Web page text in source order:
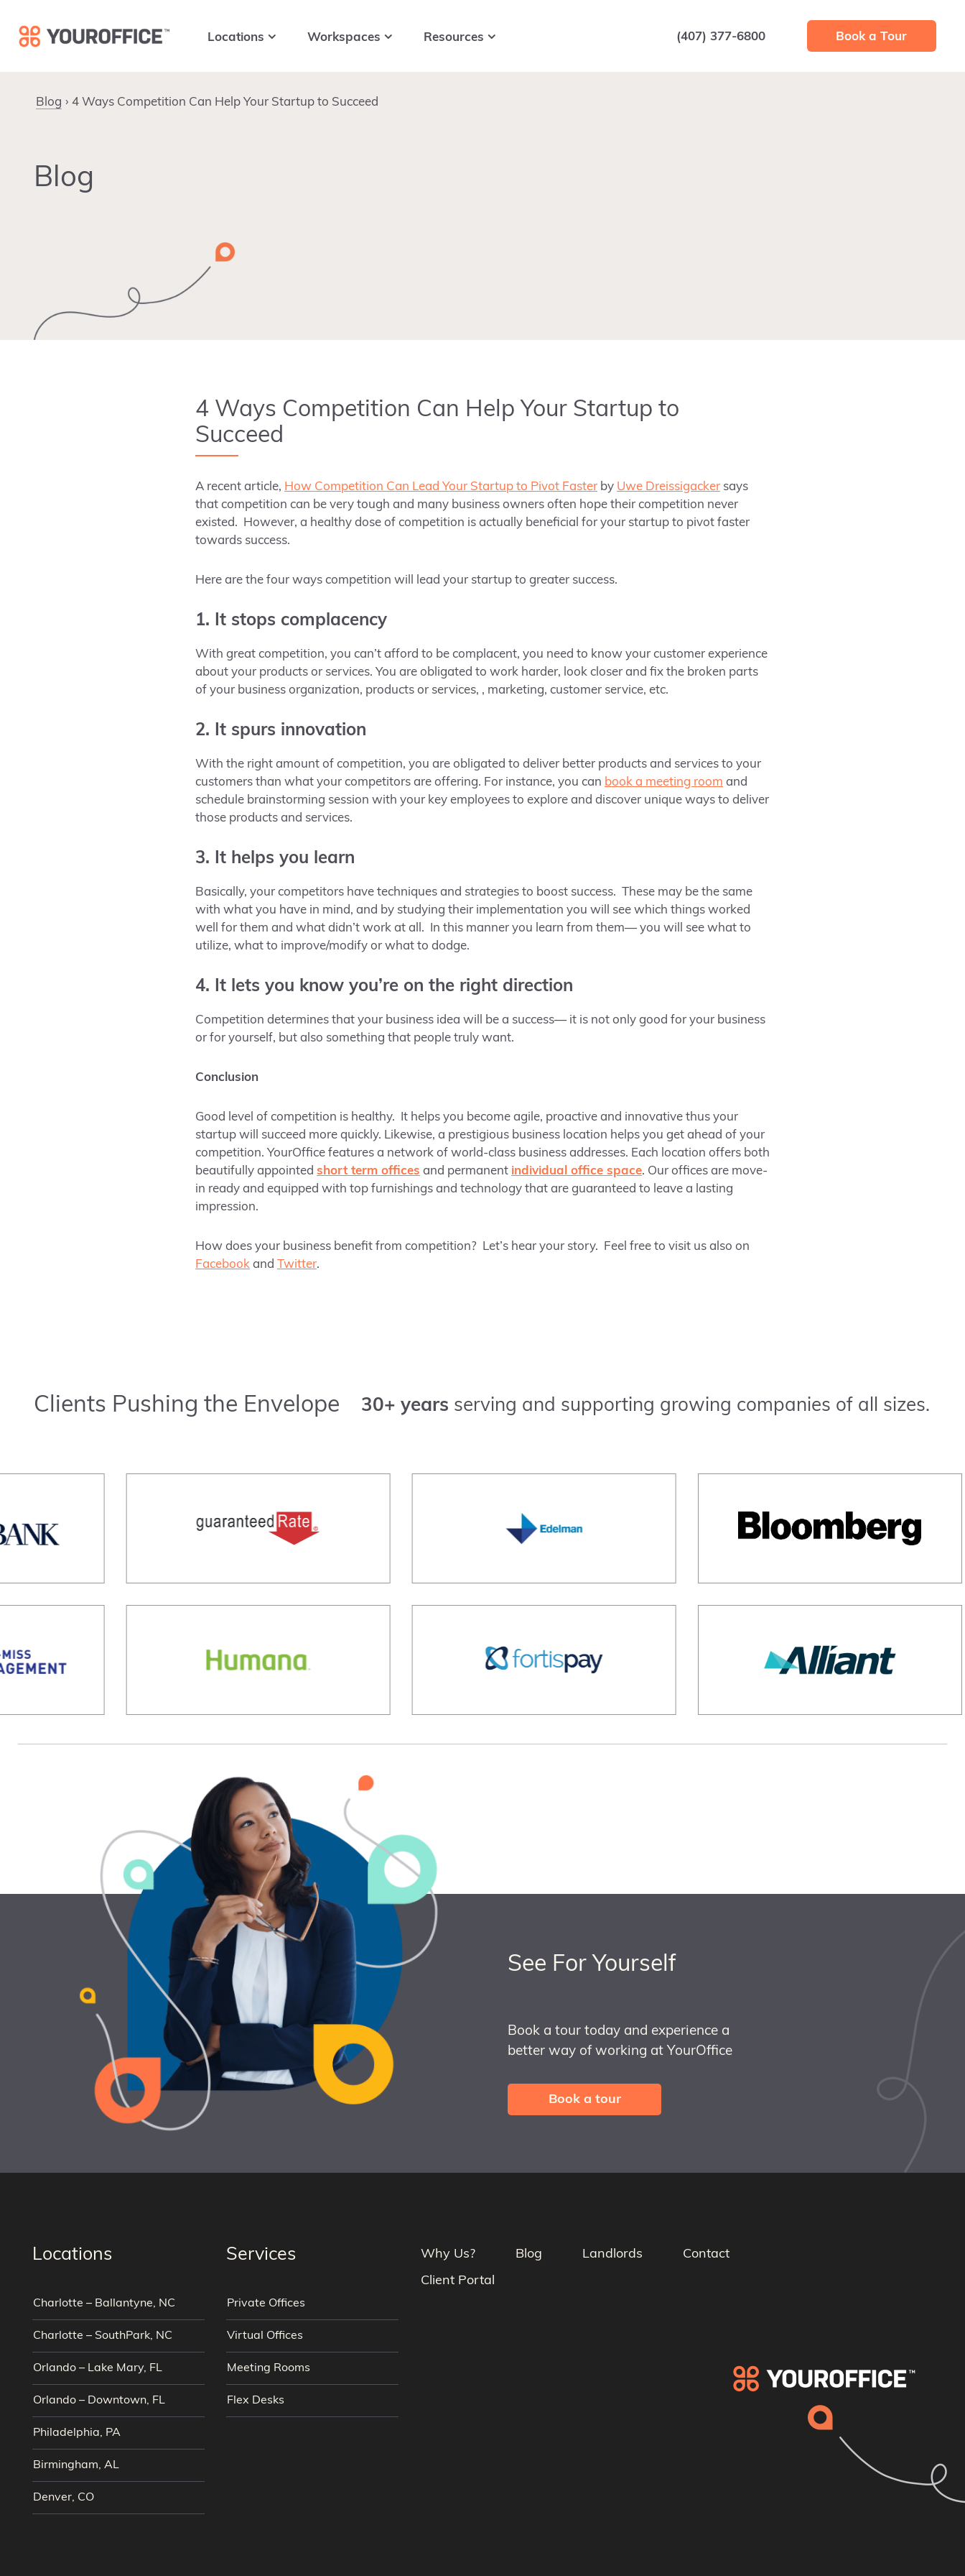
primary
main
footer
Locations Workspaces Resources Book a Tour
(407) 377-6800
Blog 4 Ways Competition Can Help Your Startup to Succeed
Blog
4 Ways Competition Can Help Your Startup to
Succeed
A recent article, How Competition Can Lead Your Startup to Pivot Faster by Uwe Dreissigacker says
that competition can be very tough and many business owners often hope their competition never
existed. However, a healthy dose of competition is actually beneficial for your startup to pivot faster
towards success.
Here are the four ways competition will lead your startup to greater success.
1. It stops complacency
With great competition, you can’t afford to be complacent, you need to know your customer experience
about your products or services. You are obligated to work harder, look closer and fix the broken parts
of your business organization, products or services, , marketing, customer service, etc.
2. It spurs innovation
With the right amount of competition, you are obligated to deliver better products and services to your
customers than what your competitors are offering. For instance, you can book a meeting room and
schedule brainstorming session with your key employees to explore and discover unique ways to deliver
those products and services.
3. It helps you learn
Basically, your competitors have techniques and strategies to boost success. These may be the same
with what you have in mind, and by studying their implementation you will see which things worked
well for them and what didn’t work at all. In this manner you learn from them— you will see what to
utilize, what to improve/modify or what to dodge.
4. It lets you know you’re on the right direction
Competition determines that your business idea will be a success— it is not only good for your business
or for yourself, but also something that people truly want.
Conclusion
Good level of competition is healthy. It helps you become agile, proactive and innovative thus your
startup will succeed more quickly. Likewise, a prestigious business location helps you get ahead of your
competition. YourOffice features a network of world-class business addresses. Each location offers both
beautifully appointed short term offices and permanent individual office space. Our offices are move-
in ready and equipped with top furnishings and technology that are guaranteed to leave a lasting
impression.
How does your business benefit from competition? Let’s hear your story. Feel free to visit us also on
Facebook and Twitter.
Clients Pushing the Envelope 30+ years serving and supporting growing companies of all sizes.
See For Yourself
Book a tour today and experience a
better way of working at YourOffice
Book a tour
Locations
Charlotte – Ballantyne, NC
Charlotte – SouthPark, NC
Orlando – Lake Mary, FL
Orlando – Downtown, FL
Philadelphia, PA
Birmingham, AL
Denver, CO
Services
Private Offices
Virtual Offices
Meeting Rooms
Flex Desks
Why Us? Blog Landlords
Contact
Client Portal